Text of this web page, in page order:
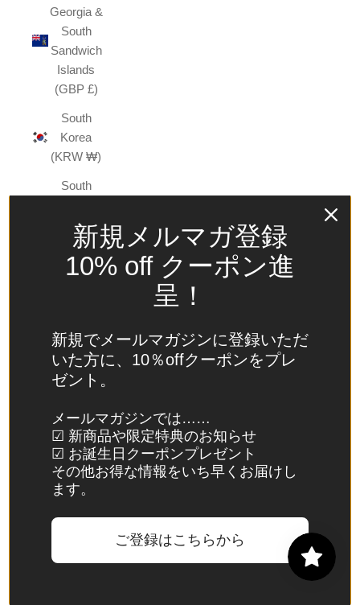
Georgia &
South
Sandwich
Islands
(GBP £)
South
Korea
(KRW ₩)
South
(JPY ¥)
Spain
(EUR €)
St.
Barthélemy
(EUR €)
St. Helena
(SHP £)
St. Kitts &
Nevis
新規メルマガ登録
10% off クーポン進
呈！
新規でメールマガジンに登録いただ
いた方に、10％offクーポンをプレ
ゼント。
メールマガジンでは……
☑ 新商品や限定特典のお知らせ
☑ お誕生日クーポンプレゼント
その他お得な情報をいち早くお届けし
ます。
ご登録はこちらから